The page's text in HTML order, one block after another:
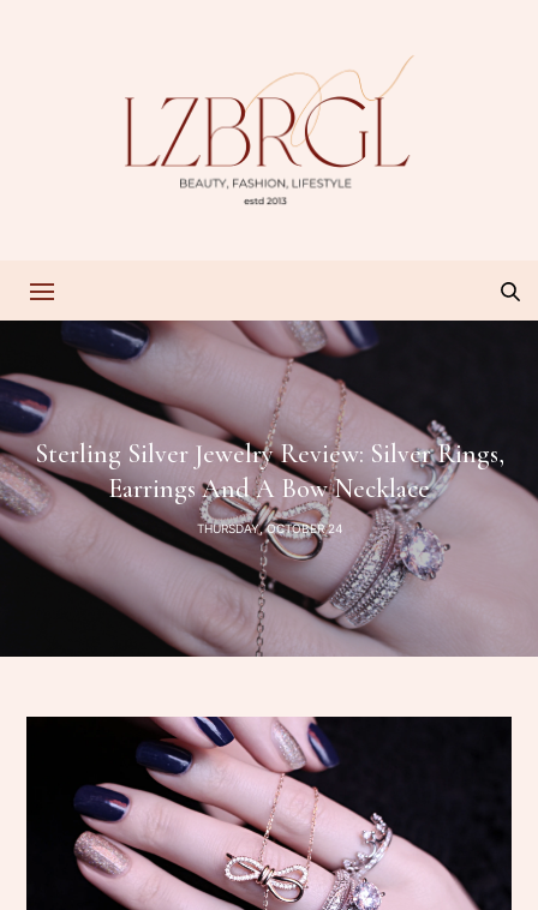
Sterling Silver Jewelry Review: Silver Rings,
Earrings And A Bow Necklace
THURSDAY, OCTOBER 24